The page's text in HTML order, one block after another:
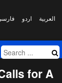
العربیة اردو
for A